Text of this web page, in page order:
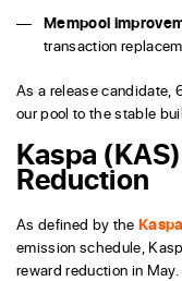
Mempool
transaction
As a release candidate,
our pool to the stable
Kaspa
Reduction
As defined by the
emission schedule,
reward reduction in May.